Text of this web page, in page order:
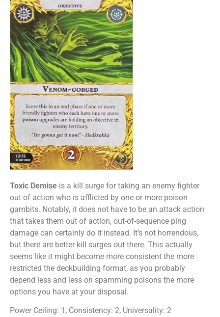
Toxic Demise is a kill surge for taking an enemy fighter
out of action who is afflicted by one or more poison
gambits. Notably, it does not have to be an attack action
that takes them out of action, out-of-sequence ping
damage can certainly do it instead. It’s not horrendous,
but there are better kill surges out there. This actually
seems like it might become more consistent the more
restricted the deckbuilding format, as you probably
depend less and less on spamming poisons the more
options you have at your disposal.
Power Ceiling: 1, Consistency: 2, Universality: 2